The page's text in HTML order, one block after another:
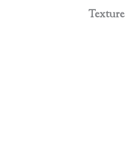
Texture